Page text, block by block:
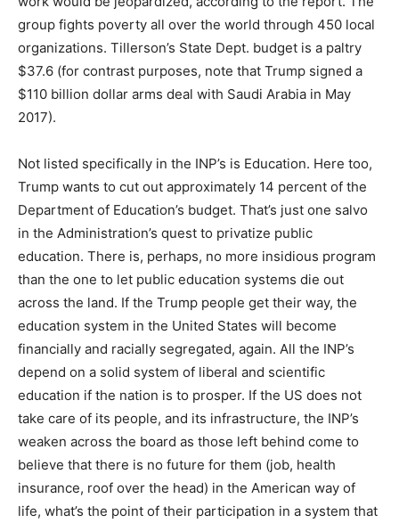
group fights poverty all over the world through 450 local
organizations. Tillerson’s State Dept. budget is a paltry
$37.6 (for contrast purposes, note that Trump signed a
$110 billion dollar arms deal with Saudi Arabia in May
2017).
Not listed specifically in the INP’s is Education. Here too,
Trump wants to cut out approximately 14 percent of the
Department of Education’s budget. That’s just one salvo
in the Administration’s quest to privatize public
education. There is, perhaps, no more insidious program
than the one to let public education systems die out
across the land. If the Trump people get their way, the
education system in the United States will become
financially and racially segregated, again. All the INP’s
depend on a solid system of liberal and scientific
education if the nation is to prosper. If the US does not
take care of its people, and its infrastructure, the INP’s
weaken across the board as those left behind come to
believe that there is no future for them (job, health
insurance, roof over the head) in the American way of
life, what’s the point of their participation in a system that